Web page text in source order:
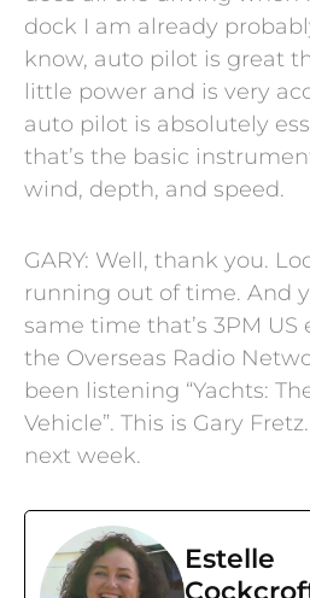
dock I am already
know, auto pilot is great
little power and is very
auto pilot is absolutely
that’s the basic
wind, depth, and speed.
GARY: Well, thank you.
running out of time. And
same time that’s 3PM
the Overseas Radio
been listening “Yachts:
Vehicle”. This is Gary
next week.
Estelle